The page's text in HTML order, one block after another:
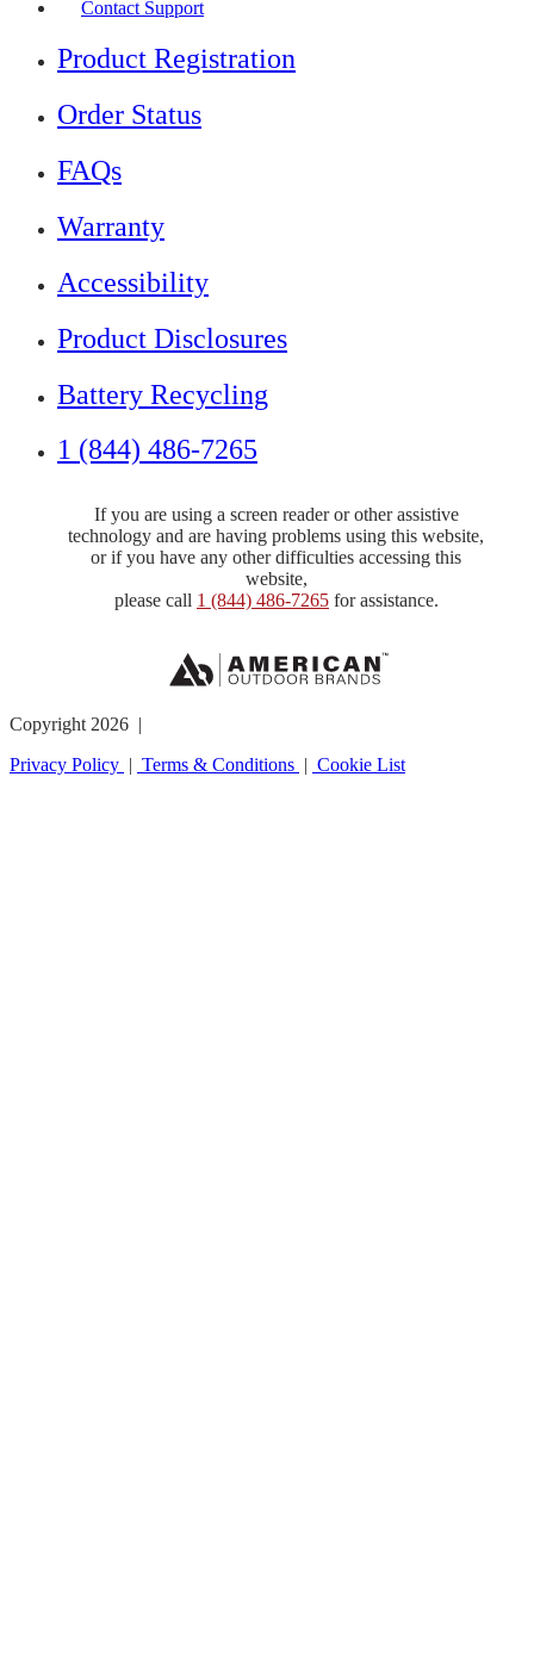
Contact Support
Product Registration
Order Status
FAQs
Warranty
Accessibility
Product Disclosures
Battery Recycling
1 (844) 486-7265
If you are using a screen reader or other assistive
technology and are having problems using this website,
or if you have any other difficulties accessing this
website,
please call 1 (844) 486-7265for assistance.
Copyright 2026 |
Privacy Policy | Terms & Conditions | Cookie List